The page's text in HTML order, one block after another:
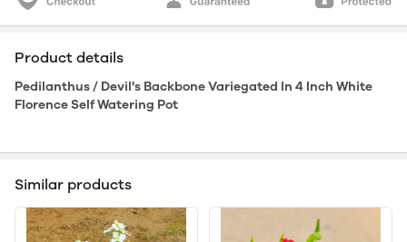
Product details
Pedilanthus / Devil's Backbone Variegated In 4 Inch White
Florence Self Watering Pot
Similar products